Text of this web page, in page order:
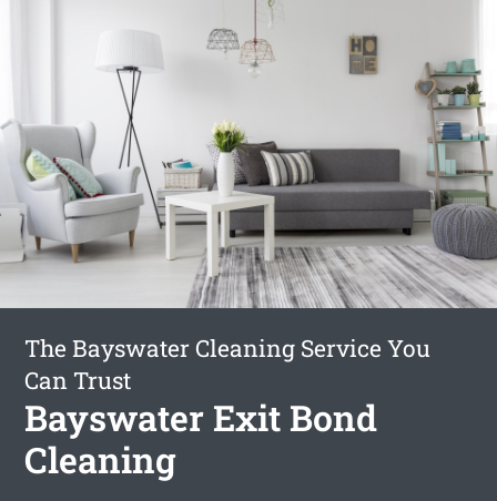
The Bayswater Cleaning Service You
Can Trust
Bayswater Exit Bond
Cleaning